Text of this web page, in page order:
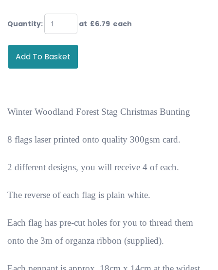
Quantity: at £6.79 each
Add To Basket
Winter Woodland Forest Stag Christmas Bunting
8 flags laser printed onto quality 300gsm card.
2 different designs, you will receive 4 of each.
The reverse of each flag is plain white.
Each flag has pre-cut holes for you to thread them
onto the 3m of organza ribbon (supplied).